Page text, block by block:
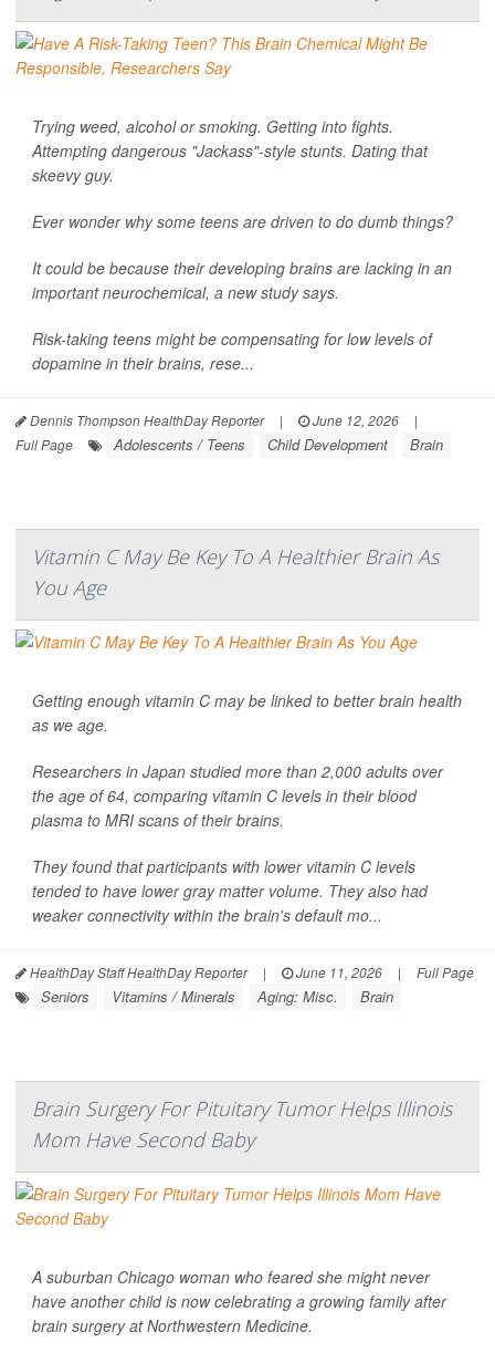
Trying weed, alcohol or smoking. Getting into fights.
Attempting dangerous "Jackass"-style stunts. Dating that
skeevy guy.
Ever wonder why some teens are driven to do dumb things?
It could be because their developing brains are lacking in an
important neurochemical, a new study says.
Risk-taking teens might be compensating for low levels of
dopamine in their brains, rese...
Dennis Thompson HealthDay Reporter | June 12, 2026
|
Full Page
Adolescents / Teens Child Development Brain
Vitamin C May Be Key To A Healthier Brain As
You Age
Getting enough vitamin C may be linked to better brain health
as we age.
Researchers in Japan studied more than 2,000 adults over
the age of 64, comparing vitamin C levels in their blood
plasma to MRI scans of their brains.
They found that participants with lower vitamin C levels
tended to have lower gray matter volume. They also had
weaker connectivity within the brain's default mo...
HealthDay Staff HealthDay Reporter | June 11, 2026 | Full Page
Seniors Vitamins / Minerals Aging: Misc. Brain
Brain Surgery For Pituitary Tumor Helps Illinois
Mom Have Second Baby
A suburban Chicago woman who feared she might never
have another child is now celebrating a growing family after
brain surgery at Northwestern Medicine.